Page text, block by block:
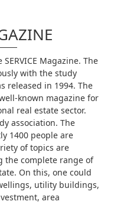
SERVICE Magazine.The
with the study
released in 1994. The
known magazine for
real estate sector.
association.The
1400 people are
of topics are
the complete range of
On this, one could
utility buildings,
area